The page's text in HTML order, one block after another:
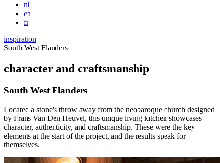
nl
en
fr
inspiration
South West Flanders
character and craftsmanship
South West Flanders
Located a stone's throw away from the neobaroque church designed
by Frans Van Den Heuvel, this unique living kitchen showcases
character, authenticity, and craftsmanship. These were the key
elements at the start of the project, and the results speak for
themselves.